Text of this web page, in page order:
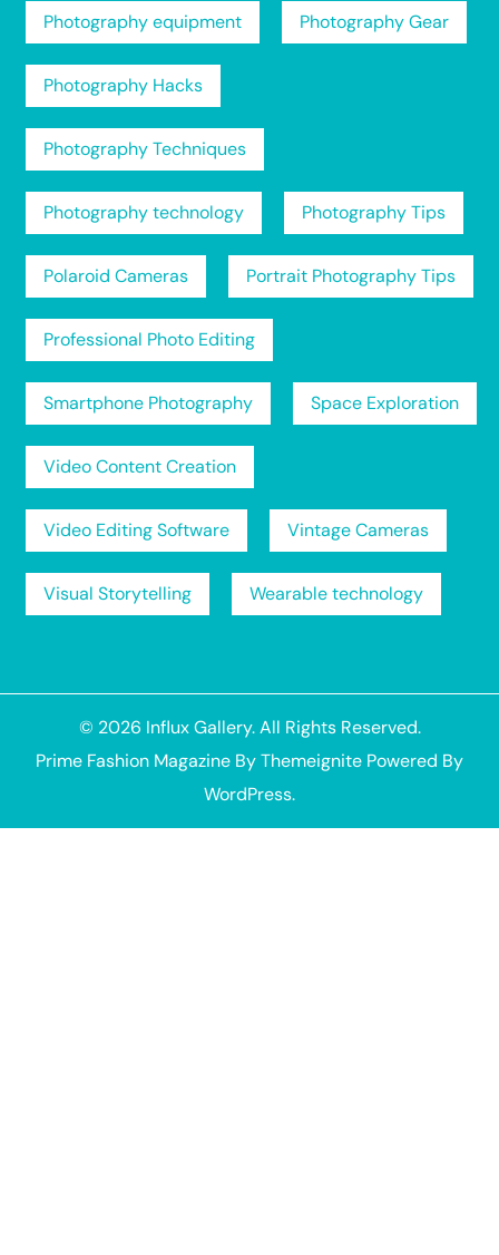
Photography equipment Photography Gear
Photography Hacks
Photography Techniques
Photography technology Photography Tips
Polaroid Cameras Portrait Photography Tips
Professional Photo Editing
Smartphone Photography Space Exploration
Video Content Creation
Video Editing Software Vintage Cameras
Visual Storytelling Wearable technology
© 2026 Influx Gallery. All Rights Reserved.
Prime Fashion Magazine ByThemeignite Powered By
WordPress.